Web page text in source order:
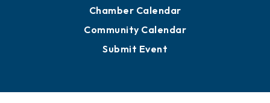
Chamber Calendar
Community Calendar
Submit Event